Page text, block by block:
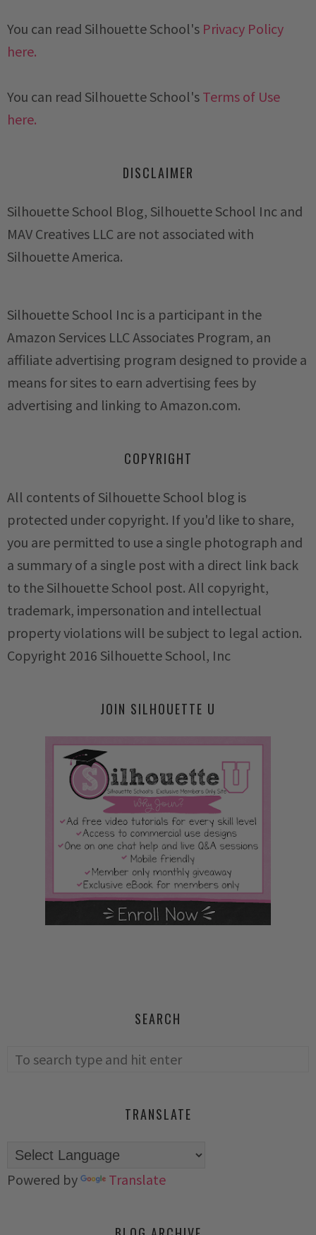
You can read Silhouette School's Privacy Policy
here.
You can read Silhouette School's Terms of Use
here.
DISCLAIMER
Silhouette School Blog, Silhouette School Inc and
MAV Creatives LLC are not associated with
Silhouette America.
Silhouette School Inc is a participant in the
Amazon Services LLC Associates Program, an
affiliate advertising program designed to provide a
means for sites to earn advertising fees by
advertising and linking to Amazon.com.
COPYRIGHT
All contents of Silhouette School blog is
protected under copyright. If you'd like to share,
you are permitted to use a single photograph and
a summary of a single post with a direct link back
to the Silhouette School post. All copyright,
trademark, impersonation and intellectual
property violations will be subject to legal action.
Copyright 2016 Silhouette School, Inc
JOIN SILHOUETTE U
SEARCH
TRANSLATE
Powered by Translate